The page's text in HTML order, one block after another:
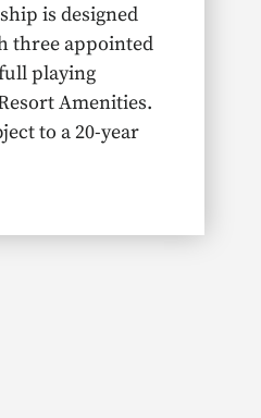
is designed
three appointed
playing
Amenities.
to a 20-year